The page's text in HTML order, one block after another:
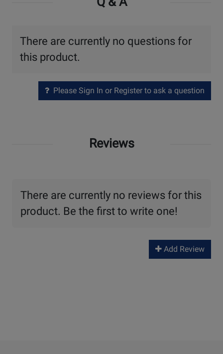
There are currently no questions for
this product.
Please Sign In or Register to ask a question
Reviews
There are currently no reviews for this
product. Be the first to write one!
Add Review